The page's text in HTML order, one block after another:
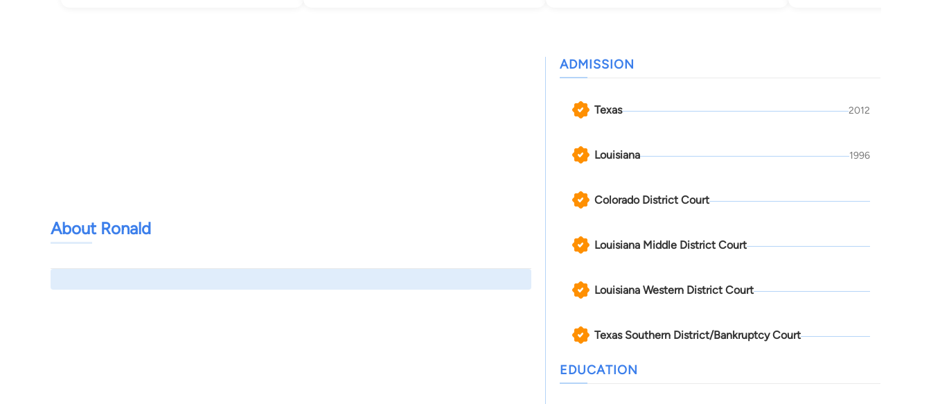
About Ronald
ADMISSION
Texas 2012
Louisiana 1996
Colorado District Court
Louisiana Middle District Court
Louisiana Western District Court
Texas Southern District/Bankruptcy Court
EDUCATION